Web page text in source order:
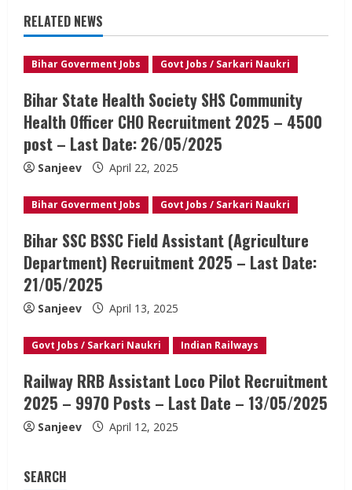
RELATED NEWS
Bihar Goverment Jobs Govt Jobs / Sarkari Naukri
Bihar State Health Society SHS Community
Health Officer CHO Recruitment 2025 – 4500
post – Last Date: 26/05/2025
Sanjeev April 22, 2025
Bihar Goverment Jobs Govt Jobs / Sarkari Naukri
Bihar SSC BSSC Field Assistant (Agriculture
Department) Recruitment 2025 – Last Date:
21/05/2025
Sanjeev April 13, 2025
Govt Jobs / Sarkari Naukri Indian Railways
Railway RRB Assistant Loco Pilot Recruitment
2025 – 9970 Posts – Last Date – 13/05/2025
Sanjeev April 12, 2025
SEARCH